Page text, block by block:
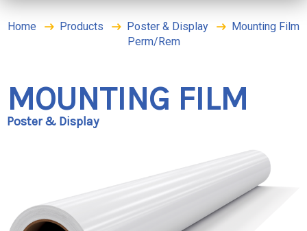
Home Products Poster & Display
Mounting Film
Perm/Rem
MOUNTING FILM
Poster & Display